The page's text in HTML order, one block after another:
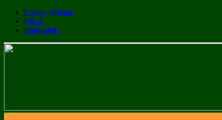
Friday Offcuts
FIEA
Innovatek